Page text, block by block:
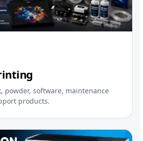
powder, software, maintenance
products.